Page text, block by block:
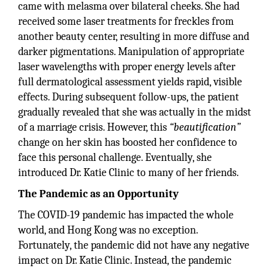
came with melasma over bilateral cheeks. She had
received some laser treatments for freckles from
another beauty center, resulting in more diffuse and
darker pigmentations. Manipulation of appropriate
laser wavelengths with proper energy levels after
full dermatological assessment yields rapid, visible
effects. During subsequent follow-ups, the patient
gradually revealed that she was actually in the midst
of a marriage crisis. However, this “beautification”
change on her skin has boosted her confidence to
face this personal challenge. Eventually, she
introduced Dr. Katie Clinic to many of her friends.
The Pandemic as an Opportunity
The COVID-19 pandemic has impacted the whole
world, and Hong Kong was no exception.
Fortunately, the pandemic did not have any negative
impact on Dr. Katie Clinic. Instead, the pandemic